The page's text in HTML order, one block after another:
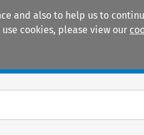
and also to help us to
cookies, please view our